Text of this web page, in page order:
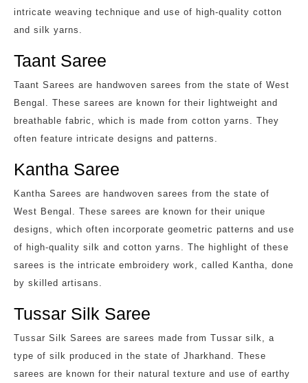
intricate weaving technique and use of high-quality cotton
and silk yarns.
Taant Saree
Taant Sarees are handwoven sarees from the state of West
Bengal. These sarees are known for their lightweight and
breathable fabric, which is made from cotton yarns. They
often feature intricate designs and patterns.
Kantha Saree
Kantha Sarees are handwoven sarees from the state of
West Bengal. These sarees are known for their unique
designs, which often incorporate geometric patterns and use
of high-quality silk and cotton yarns. The highlight of these
sarees is the intricate embroidery work, called Kantha, done
by skilled artisans.
Tussar Silk Saree
Tussar Silk Sarees are sarees made from Tussar silk, a
type of silk produced in the state of Jharkhand. These
sarees are known for their natural texture and use of earthy